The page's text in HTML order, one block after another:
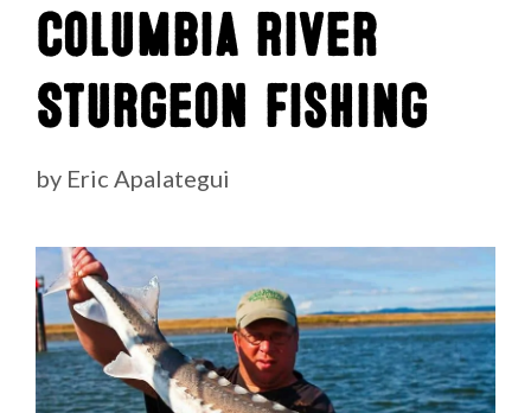
Columbia River
Sturgeon Fishing
by Eric Apalategui